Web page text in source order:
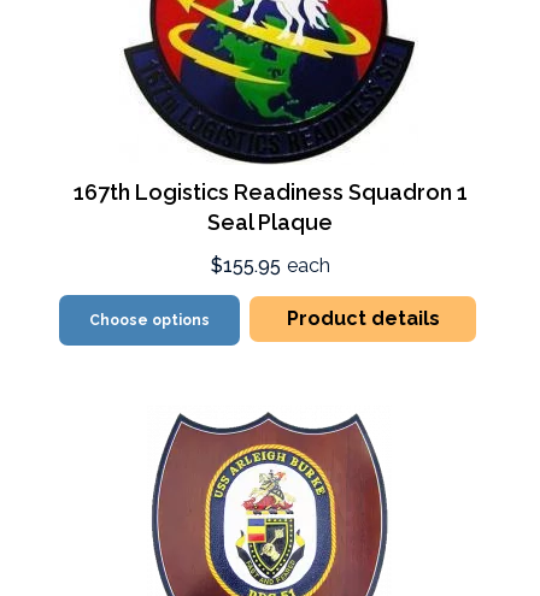
167th Logistics Readiness Squadron 1
Seal Plaque
$155.95 each
Choose options Product details